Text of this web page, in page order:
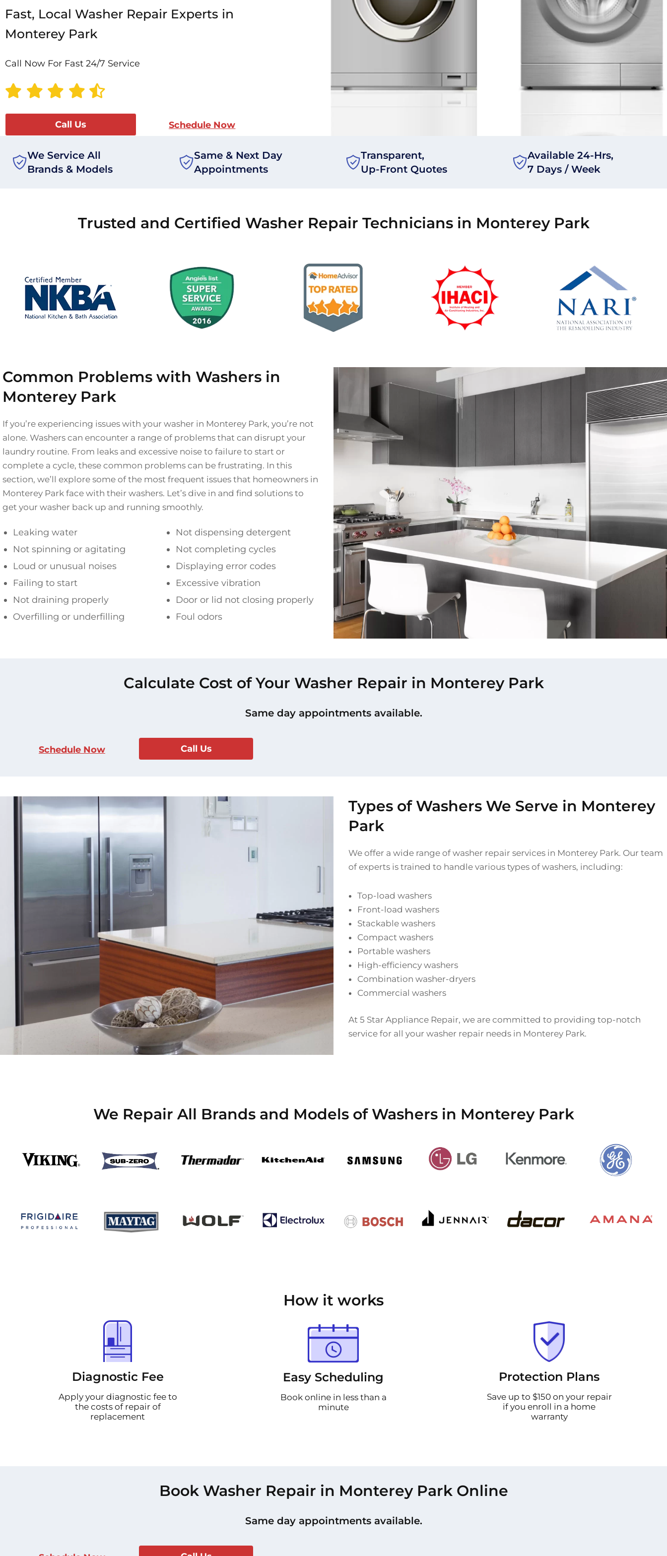
Fast, Local Washer Repair Experts in
Monterey Park
Call Now For Fast 24/7 Service
Call Us Schedule Now
We Service All
Brands & Models
Same & Next Day
Appointments
Transparent,
Up-Front Quotes
Available 24-Hrs,
7 Days / Week
Trusted and Certified Washer Repair Technicians in Monterey Park
Common Problems with Washers in
Monterey Park
If you’re experiencing issues with your washer in Monterey Park, you’re not
alone. Washers can encounter a range of problems that can disrupt your
laundry routine. From leaks and excessive noise to failure to start or
complete a cycle, these common problems can be frustrating. In this
section, we’ll explore some of the most frequent issues that homeowners in
Monterey Park face with their washers. Let’s dive in and find solutions to
get your washer back up and running smoothly.
Leaking water
Not spinning or agitating
Loud or unusual noises
Failing to start
Not draining properly
Overfilling or underfilling
Not dispensing detergent
Not completing cycles
Displaying error codes
Excessive vibration
Door or lid not closing properly
Foul odors
Calculate Cost of Your Washer Repair in Monterey Park
Same day appointments available.
Schedule Now Call Us
Types of Washers We Serve in Monterey
Park
We offer a wide range of washer repair services in Monterey Park. Our team
of experts is trained to handle various types of washers, including:
Top-load washers
Front-load washers
Stackable washers
Compact washers
Portable washers
High-efficiency washers
Combination washer-dryers
Commercial washers
At 5 Star Appliance Repair, we are committed to providing top-notch
service for all your washer repair needs in Monterey Park.
We Repair All Brands and Models of Washers in Monterey Park
How it works
Diagnostic Fee
Apply your diagnostic fee to
the costs of repair of
replacement
Easy Scheduling
Book online in less than a
minute
Protection Plans
Save up to $150 on your repair
if you enroll in a home
warranty
Book Washer Repair in Monterey Park Online
Same day appointments available.